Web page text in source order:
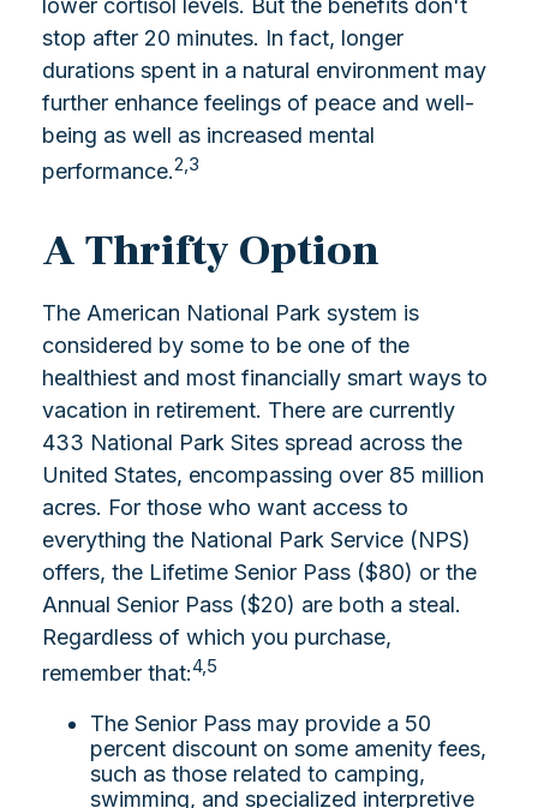
lower cortisol levels. But the benefits don't
stop after 20 minutes. In fact, longer
durations spent in a natural environment may
further enhance feelings of peace and well-
being as well as increased mental
performance.2,3
A Thrifty Option
The American National Park system is
considered by some to be one of the
healthiest and most financially smart ways to
vacation in retirement. There are currently
433 National Park Sites spread across the
United States, encompassing over 85 million
acres. For those who want access to
everything the National Park Service (NPS)
offers, the Lifetime Senior Pass ($80) or the
Annual Senior Pass ($20) are both a steal.
Regardless of which you purchase,
remember that:4,5
The Senior Pass may provide a 50
percent discount on some amenity fees,
such as those related to camping,
swimming, and specialized interpretive